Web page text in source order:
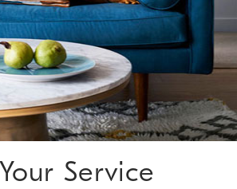
Service